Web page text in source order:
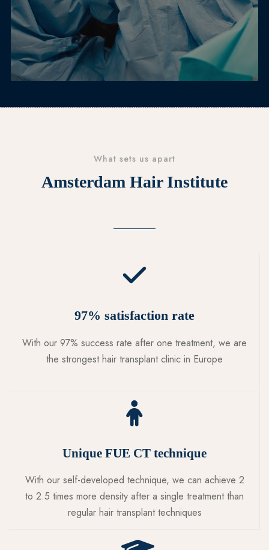
What sets us apart
Amsterdam Hair Institute
97% satisfaction rate
With our 97% success rate after one treatment, we are
the strongest hair transplant clinic in Europe
Unique FUE CT technique
With our self-developed technique, we can achieve 2
to 2.5 times more density after a single treatment than
regular hair transplant techniques